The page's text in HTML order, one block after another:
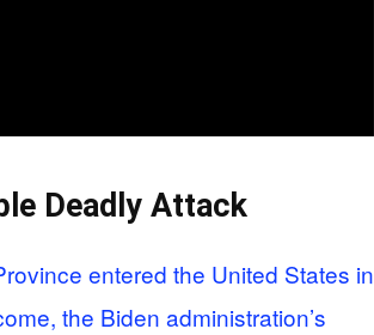
Deadly Attack
entered the United States in
the Biden administration’s